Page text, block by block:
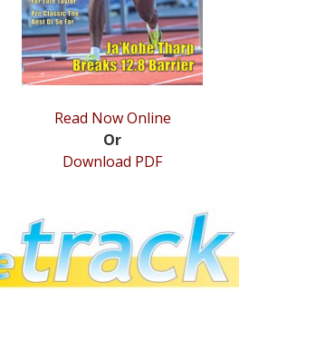
Read Now Online
Or
Download PDF